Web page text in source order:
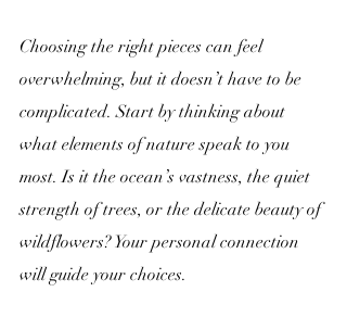
Choosing the right pieces can feel
overwhelming, but it doesn’t have to be
complicated. Start by thinking about
what elements of nature speak to you
most. Is it the ocean’s vastness, the quiet
strength of trees, or the delicate beauty of
wildflowers? Your personal connection
will guide your choices.